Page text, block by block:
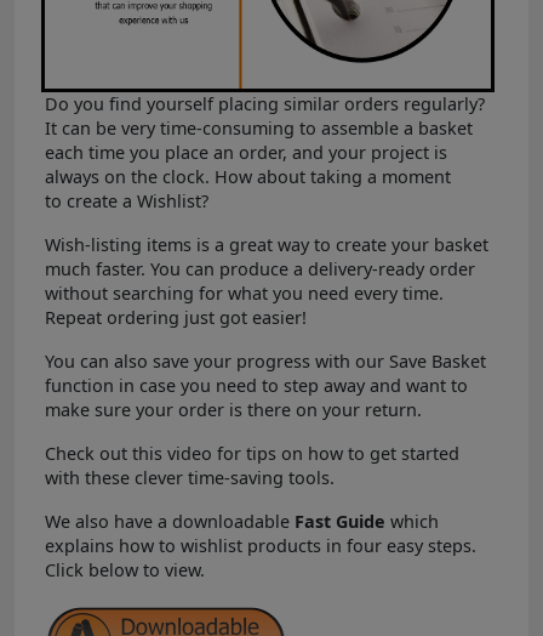
Do you find yourself placing similar orders regularly?
It can be very time-consuming to assemble a basket
each time you place an order, and your project is
always on the clock. How about taking a moment
to create a Wishlist?
Wish-listing items is a great way to create your basket
much faster. You can produce a delivery-ready order
without searching for what you need every time.
Repeat ordering just got easier!
You can also save your progress with our Save Basket
function in case you need to step away and want to
make sure your order is there on your return.
Check out this video for tips on how to get started
with these clever time-saving tools.
We also have a downloadable Fast Guide which
explains how to wishlist products in four easy steps.
Click below to view.